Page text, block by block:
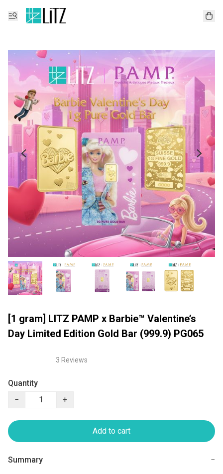
[1 gram] LITZ PAMP x Barbie™ Valentine’s
Day Limited Edition Gold Bar (999.9) PG065
3 Reviews
Quantity
−
+
Add to cart
Summary −